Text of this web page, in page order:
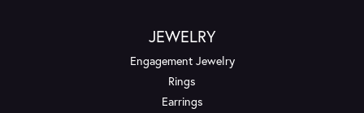
JEWELRY
Engagement Jewelry
Rings
Earrings